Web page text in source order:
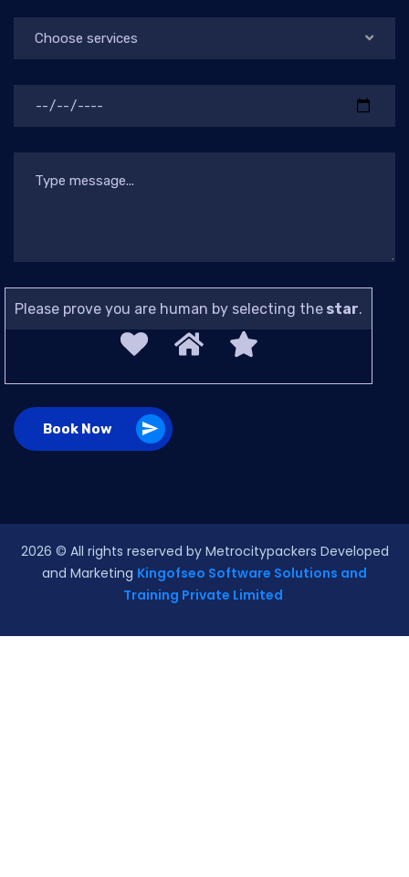
Choose services
Please prove you are human by selecting the star.
Book Now
2026 © All rights reserved by Metrocitypackers Developed
and Marketing Kingofseo Software Solutions and
Training Private Limited